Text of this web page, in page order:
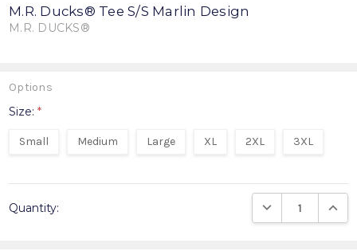
M.R. Ducks® Tee S/S Marlin Design
M.R. DUCKS®
Options
Size:*
Small Medium Large XL 2XL 3XL
Stock:
Quantity: DECREASE